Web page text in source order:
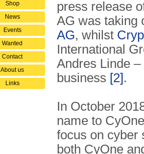
Shop
News
Events
Wanted
Contact
About us
Links
press release
AG was taking
AG, whilst
International
Andres Linde
business [2].
In October
name to
focus on cyber
both CyOne